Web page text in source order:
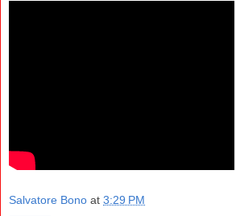
Salvatore Bono at 3:29 PM